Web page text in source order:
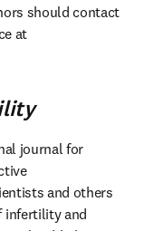
should contact
Editorial Office at
window
journal for
and others
infertility and